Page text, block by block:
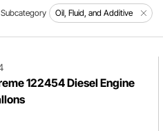
5W50
3 0W50
Subcategory Oil, Fluid, and Additive
122454 Diesel Engine